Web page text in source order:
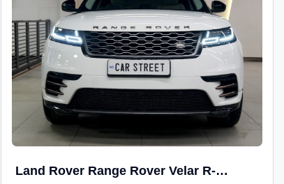
Land Rover Range Rover Velar R-